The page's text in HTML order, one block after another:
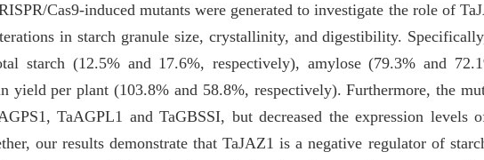
Cas9-induced mutants were generated to investigate the role of
in starch granule size, crystallinity, and digestibility.
starch (12.5% and 17.6%, respectively), amylose (79.3% and
yield per plant (103.8% and 58.8%, respectively). Furthermore, the
TaAGPL1 and TaGBSSI, but decreased the expression
our results demonstrate that TaJAZ1 is a negative regulator of